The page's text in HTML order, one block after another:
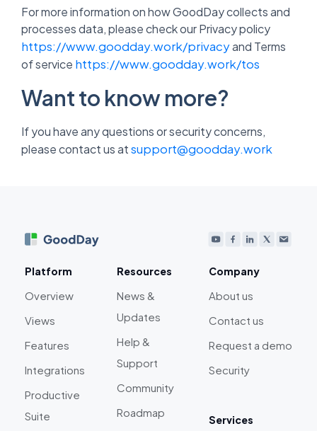
For more information on how GoodDay collects and
processes data, please check our Privacy policy
https://www.goodday.work/privacyand Terms
of service https://www.goodday.work/tos
Want to know more?
If you have any questions or security concerns,
please contact us atsupport@goodday.work
Platform
Overview
Views
Features
Integrations
Productive
Suite
Resources
News &
Updates
Help &
Support
Community
Roadmap
Company
About us
Contact us
Request a demo
Security
Services